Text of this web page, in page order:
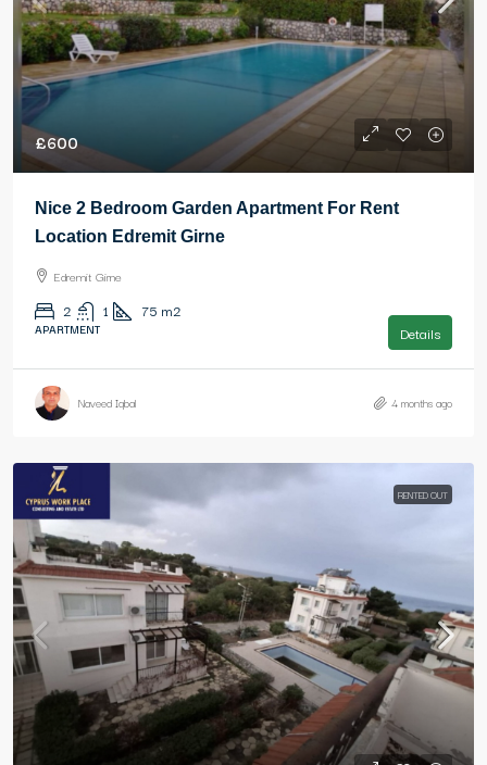
£600
Nice 2 Bedroom Garden Apartment For Rent
Location Edremit Girne
Edremit Girne
2 1 75 m2
APARTMENT Details
Naveed Iqbal 4 months ago
RENTED OUT